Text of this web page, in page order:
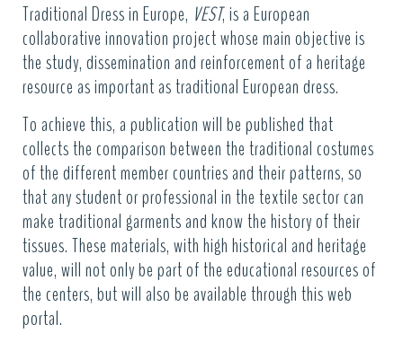
Traditional Dress in Europe, VEST, is a European
collaborative innovation project whose main objective is
the study, dissemination and reinforcement of a heritage
resource as important as traditional European dress.
To achieve this, a publication will be published that
collects the comparison between the traditional costumes
of the different member countries and their patterns, so
that any student or professional in the textile sector can
make traditional garments and know the history of their
tissues. These materials, with high historical and heritage
value, will not only be part of the educational resources of
the centers, but will also be available through this web
portal.